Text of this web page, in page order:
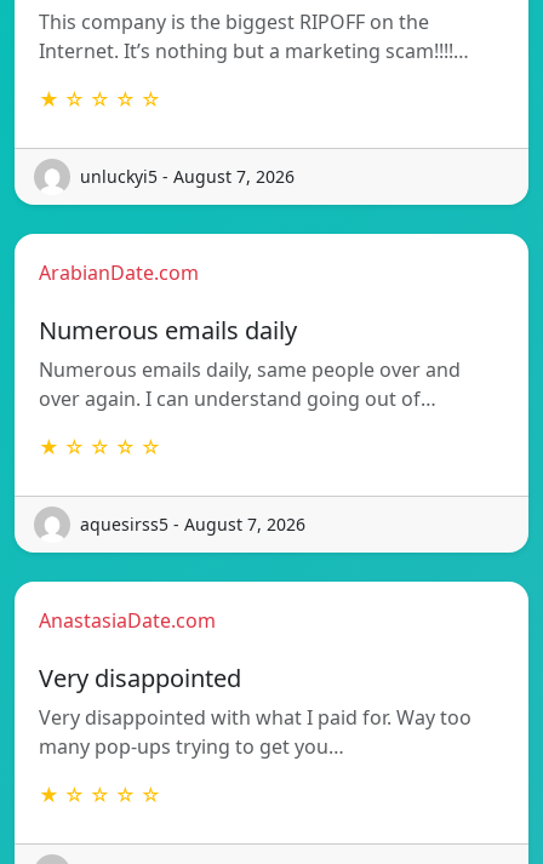
This company is the biggest RIPOFF on the
Internet. It’s nothing but a marketing scam!!!!…
★ ☆ ☆ ☆ ☆
unluckyi5 - August 7, 2026
ArabianDate.com
Numerous emails daily
Numerous emails daily, same people over and
over again. I can understand going out of…
★ ☆ ☆ ☆ ☆
aquesirss5 - August 7, 2026
AnastasiaDate.com
Very disappointed
Very disappointed with what I paid for. Way too
many pop-ups trying to get you…
★ ☆ ☆ ☆ ☆